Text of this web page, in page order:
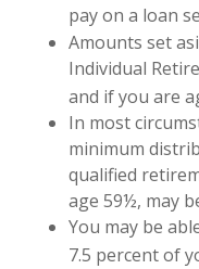
pay on a loan
Amounts set
Individual
and if you are
In most
minimum
qualified
age 59½, may
You may be
7.5 percent of